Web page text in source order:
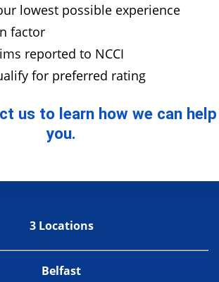
lowest possible experience
factor
reported to NCCI
for preferred rating
us to learn how we can help
you.
3 Locations
Belfast